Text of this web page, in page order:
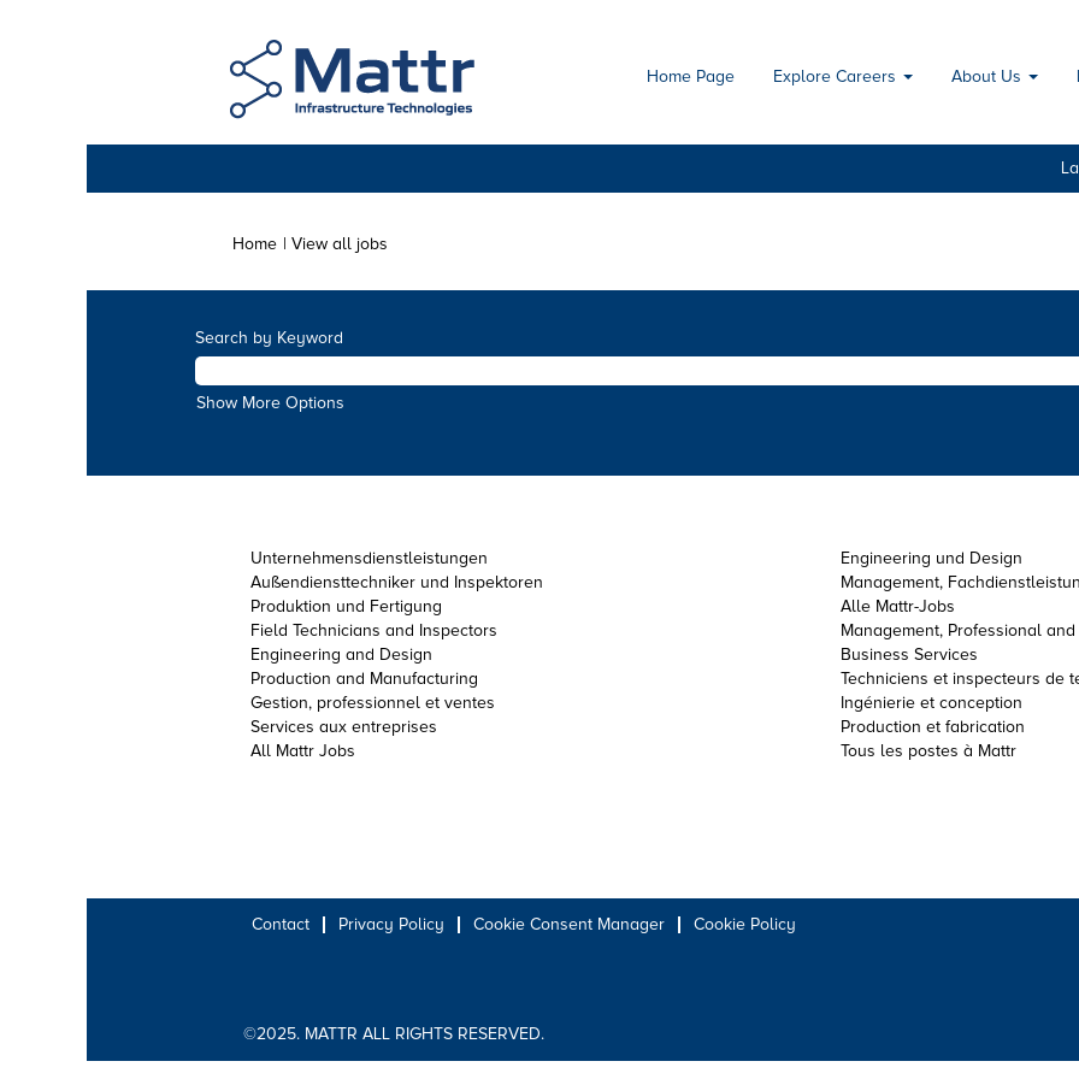
Home Page Explore Careers About Us
Home | View all jobs
Search by Keyword
Show More Options
Unternehmensdienstleistungen
Engineering und Design
Außendiensttechniker und Inspektoren
Management,
Produktion und Fertigung
Alle Mattr-Jobs
Field Technicians and Inspectors
Management, Professional and
Engineering and Design
Business Services
Production and Manufacturing
Techniciens et inspecteurs de
Gestion, professionnel et ventes
Ingénierie et conception
Services aux entreprises
Production et fabrication
All Mattr Jobs
Tous les postes à Mattr
Contact Privacy Policy Cookie Consent Manager Cookie Policy
©2025. MATTR ALL RIGHTS RESERVED.